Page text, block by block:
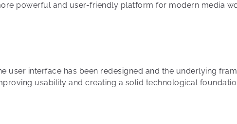
powerful and user-friendly platform for modern media
user interface has been redesigned and the underlying
usability and creating a solid technological